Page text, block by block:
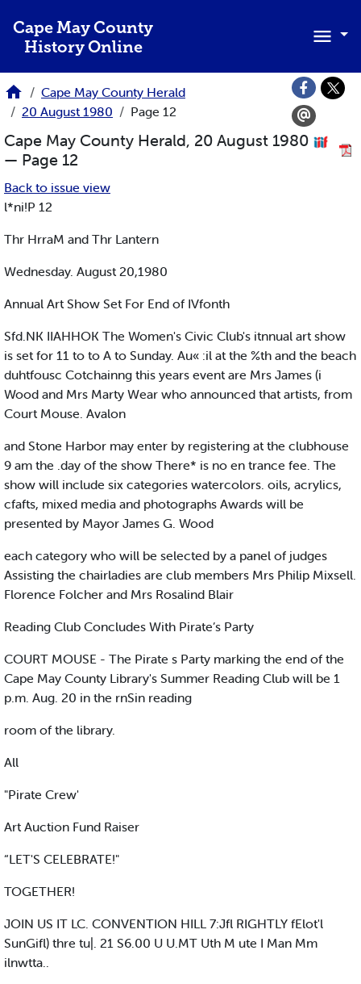
Cape May County
History Online
Cape May County Herald
20 August 1980
Page 12
Cape May County Herald, 20 August 1980
— Page 12
Back to issue view
l*ni!P 12
Thr HrraM and Thr Lantern
Wednesday. August 20,1980
Annual Art Show Set For End of IVfonth
Sfd.NK IIAHHOK The Women's Civic Club's itnnual art show
is set for 11 to to A to Sunday. Au« :il at the %th and the beach
duhtfousc Cotchainng this years event are Mrs James (i
Wood and Mrs Marty Wear who announced that artists, from
Court Mouse. Avalon
and Stone Harbor may enter by registering at the clubhouse
9 am the .day of the show There* is no en trance fee. The
show will include six categories watercolors. oils, acrylics,
cfafts, mixed media and photographs Awards will be
presented by Mayor James G. Wood
each category who will be selected by a panel of judges
Assisting the chairladies are club members Mrs Philip Mixsell.
Florence Folcher and Mrs Rosalind Blair
Reading Club Concludes With Pirate’s Party
COURT MOUSE - The Pirate s Party marking the end of the
Cape May County Library's Summer Reading Club will be 1
p.m. Aug. 20 in the rnSin reading
room of the library.
All
"Pirate Crew'
Art Auction Fund Raiser
“LET'S CELEBRATE!"
TOGETHER!
JOIN US IT LC. CONVENTION HILL 7:Jfl RIGHTLY fElot'l
SunGifl) thre tu|. 21 S6.00 U U.MT Uth M ute I Man Mm
ilnwtta..